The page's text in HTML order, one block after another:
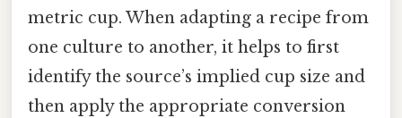
metric cup. When adapting a recipe from
one culture to another, it helps to first
identify the source’s implied cup size and
then apply the appropriate conversion